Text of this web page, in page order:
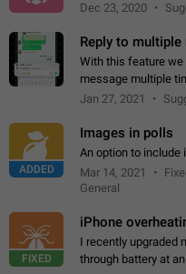
Dec 23, 2020
Reply to
With this feature we
message multiple
then it should be
Jan 27, 2021
ADDED
Images in polls
An option to include
Mar 14, 2021
General
FIXED
iPhone
I recently upgraded
through battery at an incredible